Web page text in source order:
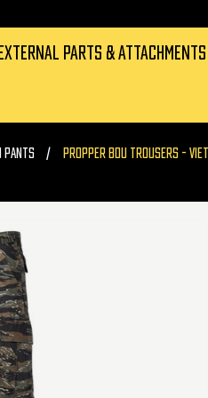
PARTS & ATTACHMENTS
PANTS PROPPER BDU TROUSERS -